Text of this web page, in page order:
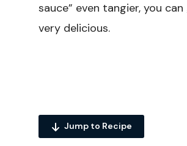
sauce” even tangier, you
very delicious.
Jump to Recipe